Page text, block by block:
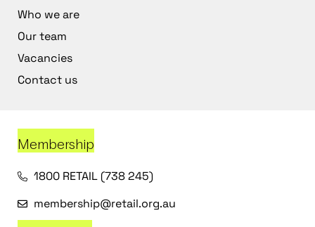
Who we are
Our team
Vacancies
Contact us
Membership
1800 RETAIL (738 245)
membership@retail.org.au